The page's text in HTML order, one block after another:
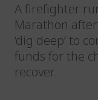
A firefighter
Marathon after
‘dig deep’ to
funds for the
recover.